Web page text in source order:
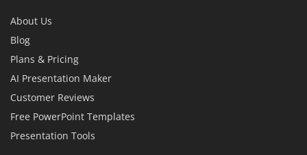
About Us
Blog
Plans & Pricing
AI Presentation Maker
Customer Reviews
Free PowerPoint Templates
Presentation Tools